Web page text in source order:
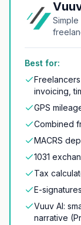
Best for:
invoicing,
GPS
Combined
MACRS
1031
Tax
E-
Vuuv AI:
narrative